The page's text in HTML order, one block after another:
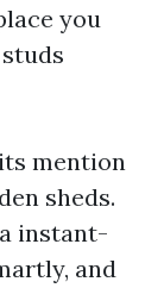
you
mention
sheds.
instant-
and